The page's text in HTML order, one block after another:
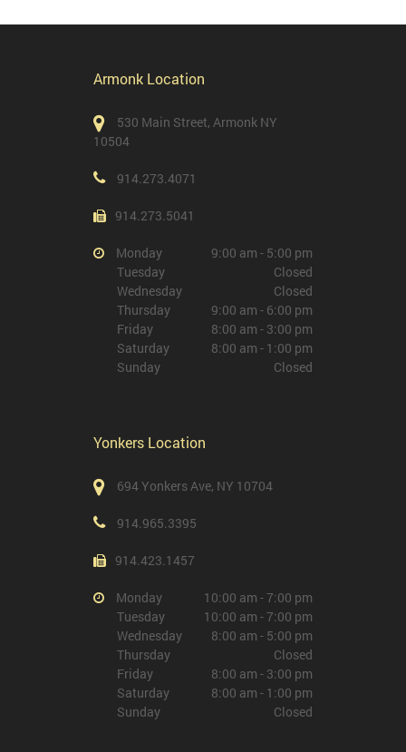
Armonk Location
530 Main Street, Armonk NY
10504
914.273.4071
914.273.5041
Monday
9:00 am - 5:00 pm
Tuesday
Closed
Wednesday
Closed
Thursday
9:00 am - 6:00 pm
Friday
8:00 am - 3:00 pm
Saturday
8:00 am - 1:00 pm
Sunday
Closed
Yonkers Location
694 Yonkers Ave, NY 10704
914.965.3395
914.423.1457
Monday
10:00 am - 7:00 pm
Tuesday
10:00 am - 7:00 pm
Wednesday
8:00 am - 5:00 pm
Thursday
Closed
Friday
8:00 am - 3:00 pm
Saturday
8:00 am - 1:00 pm
Sunday
Closed